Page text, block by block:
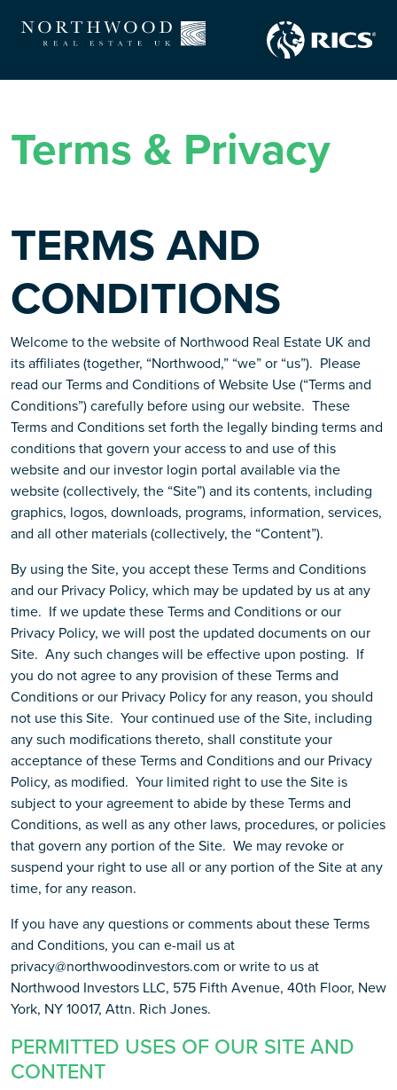
Terms & Privacy
TERMS AND
CONDITIONS
Welcome to the website of Northwood Real Estate UK and
its affiliates (together, “Northwood,” “we” or “us”). Please
read our Terms and Conditions of Website Use (“Terms and
Conditions”) carefully before using our website. These
Terms and Conditions set forth the legally binding terms and
conditions that govern your access to and use of this
website and our investor login portal available via the
website (collectively, the “Site”) and its contents, including
graphics, logos, downloads, programs, information, services,
and all other materials (collectively, the “Content”).
By using the Site, you accept these Terms and Conditions
and our Privacy Policy, which may be updated by us at any
time. If we update these Terms and Conditions or our
Privacy Policy, we will post the updated documents on our
Site. Any such changes will be effective upon posting. If
you do not agree to any provision of these Terms and
Conditions or our Privacy Policy for any reason, you should
not use this Site. Your continued use of the Site, including
any such modifications thereto, shall constitute your
acceptance of these Terms and Conditions and our Privacy
Policy, as modified. Your limited right to use the Site is
subject to your agreement to abide by these Terms and
Conditions, as well as any other laws, procedures, or policies
that govern any portion of the Site. We may revoke or
suspend your right to use all or any portion of the Site at any
time, for any reason.
If you have any questions or comments about these Terms
and Conditions, you can e-mail us at
privacy@northwoodinvestors.com or write to us at
Northwood Investors LLC, 575 Fifth Avenue, 40th Floor, New
York, NY 10017, Attn. Rich Jones.
PERMITTED USES OF OUR SITE AND
CONTENT